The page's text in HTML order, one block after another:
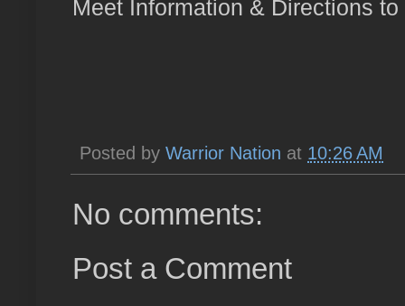
Meet Information & Directions
Posted by Warrior Nation at 10:26 AM
No comments:
Post a Comment